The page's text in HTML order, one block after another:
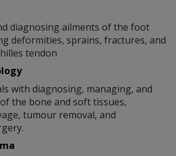
diagnosing ailments of the foot
deformities, sprains, fractures, and
tendon
with diagnosing, managing, and
the bone and soft tissues,
tumour removal, and